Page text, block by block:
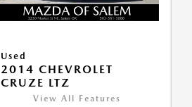
Used
2014 CHEVROLET
CRUZE LTZ
View All Features